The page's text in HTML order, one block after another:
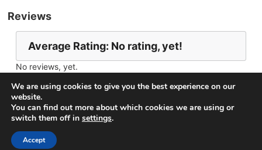
Reviews
Average Rating: No rating, yet!
No reviews, yet.
We are using cookies to give you the best experience on our
website.
You can find out more about which cookies we are using or
switch them off in settings.
Accept